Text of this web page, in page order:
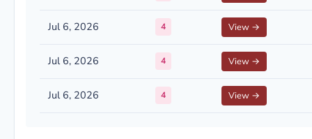
Jul 6, 2026 4 View →
Jul 6, 2026 4 View →
Jul 6, 2026 4 View →